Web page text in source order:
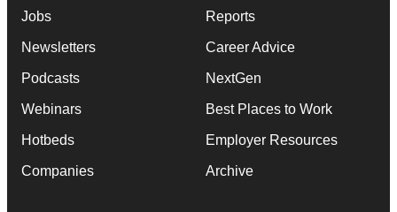
Jobs
Newsletters
Podcasts
Webinars
Hotbeds
Companies
Reports
Career Advice
NextGen
Best Places to Work
Employer Resources
Archive